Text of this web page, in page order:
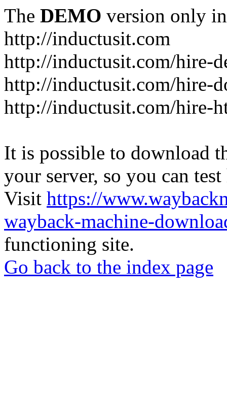
The DEMO version only
http://inductusit.com
http://inductusit.com/hire-
http://inductusit.com/hire-
http://inductusit.com/hire-
It is possible to download
your server, so you can
Visit https://
wayback-machine-
functioning site.
Go back to the index page